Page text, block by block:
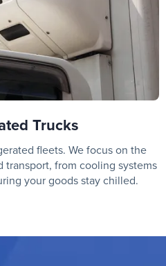
Trucks
fleets. We focus on the
from cooling systems
your goods stay chilled.